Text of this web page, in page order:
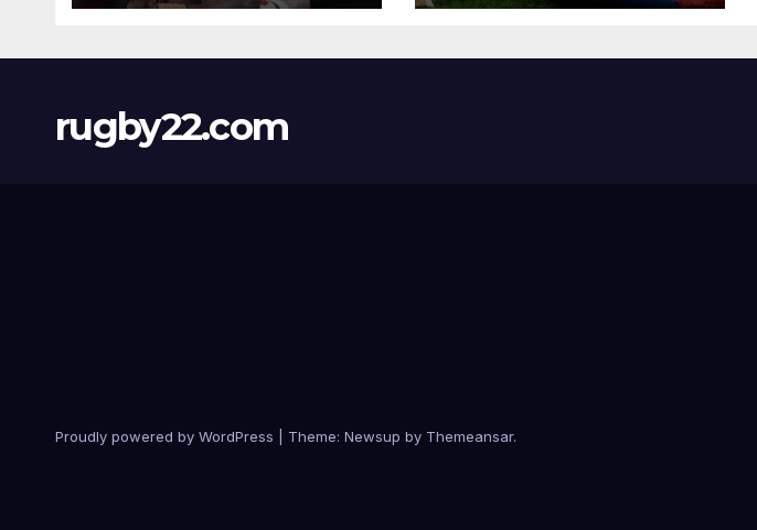
rugby22.com
Proudly powered by WordPress Theme: Newsup by Themeansar.